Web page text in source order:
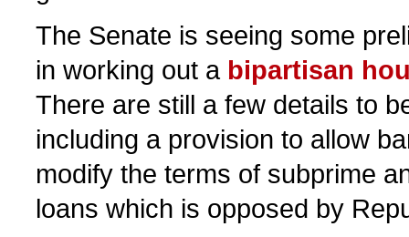
The Senate is seeing some
in working out a bipartisan
There are still a few details to
including a provision to allow
modify the terms of subprime
loans which is opposed by